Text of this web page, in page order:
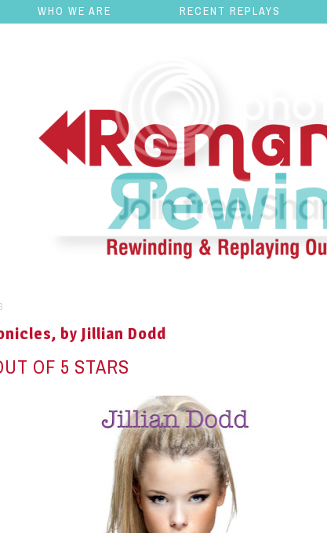
WHO WE ARE RECENT REPLAYS
by Jillian Dodd
OF 5 STARS